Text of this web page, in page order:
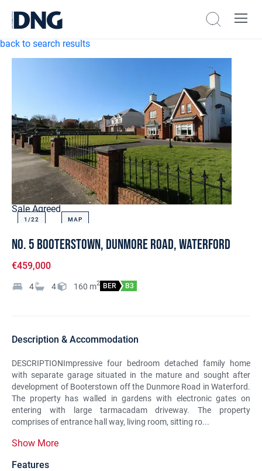
back to search results
Sale Agreed
1/22 MAP
No. 5 Booterstown, Dunmore Road, Waterford
€459,000
4 4 160 m2 BER B3
Description & Accommodation
DESCRIPTIONImpressive four bedroom detached family home
with separate garage situated in the mature and sought after
development of Booterstown off the Dunmore Road in Waterford.
The property has walled in gardens with electronic gates on
entering with large tarmacadam driveway. The property
comprises of entrance hall way, living room, sitting ro...
Show More
Features